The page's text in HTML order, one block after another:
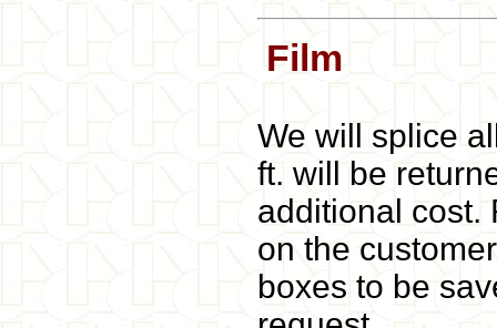
Film
We will splice
ft. will be
additional cost.
on the
boxes to be